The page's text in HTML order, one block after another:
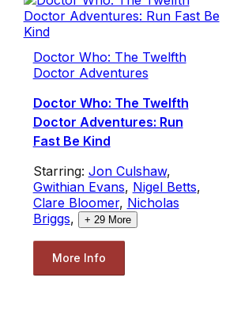
Doctor Who: The Twelfth
Doctor Adventures
Doctor Who: The Twelfth
Doctor Adventures: Run
Fast Be Kind
Starring: Jon Culshaw,
Gwithian Evans, Nigel Betts,
Clare Bloomer, Nicholas
Briggs, + 29More
More Info